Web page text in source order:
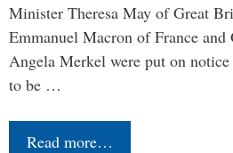
Minister Theresa May of Great
Emmanuel Macron of France and
Angela Merkel were put on
to be …
Read more…